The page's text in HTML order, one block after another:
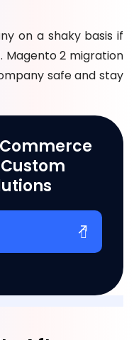
on a shaky basis if
Magento 2 migration
safe and stay